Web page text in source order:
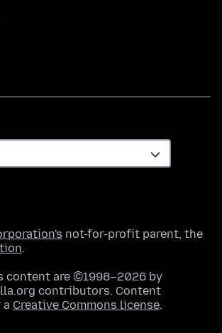
not-for-profit parent, the
.
content are ©1998–2026 by
contributors. Content
a Creative Commons license.